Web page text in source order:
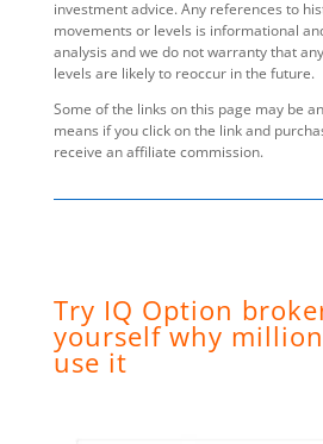
investment advice. Any references to
movements or levels is informational
analysis and we do not warranty that
levels are likely to reoccur in the future.
Some of the links on this page may be
means if you click on the link and
receive an affiliate commission.
Try IQ Option
yourself why
use it